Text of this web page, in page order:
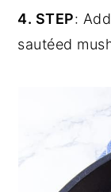
4. STEP:
sautéed